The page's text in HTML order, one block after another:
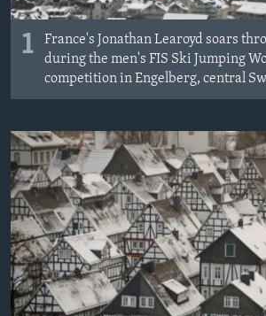
PRATITE NAS
1
France's Jonathan Learoyd soars
during the men's FIS Ski Jumping
competition in Engelberg, central